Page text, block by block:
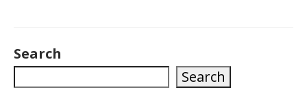
Search
Search